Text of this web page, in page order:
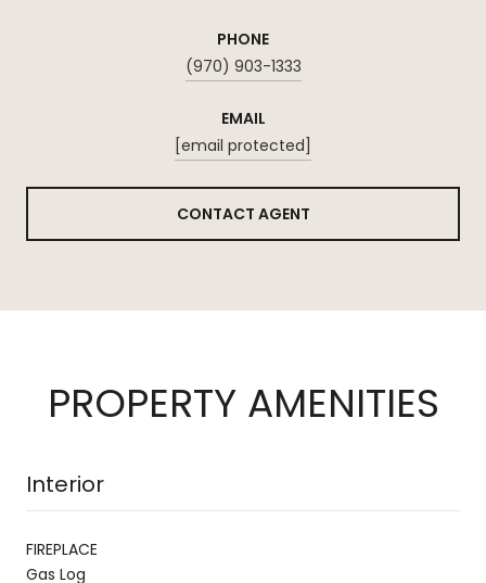
PHONE
(970) 903-1333
EMAIL
[email protected]
CONTACT AGENT
PROPERTY AMENITIES
Interior
FIREPLACE
Gas Log